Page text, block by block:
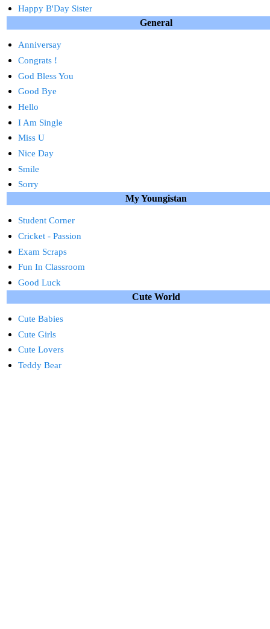
Happy B'Day Sister
General
Anniversay
Congrats !
God Bless You
Good Bye
Hello
I Am Single
Miss U
Nice Day
Smile
Sorry
My Youngistan
Student Corner
Cricket - Passion
Exam Scraps
Fun In Classroom
Good Luck
Cute World
Cute Babies
Cute Girls
Cute Lovers
Teddy Bear